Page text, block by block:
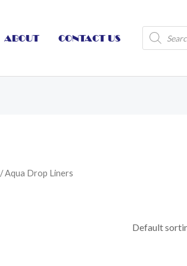
ABOUT CONTACT US
Products
search
/ Aqua Drop Liners